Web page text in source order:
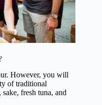
However, you will
of traditional
sake, fresh tuna, and